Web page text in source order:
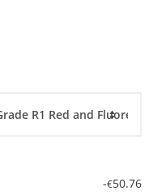
-€50.76